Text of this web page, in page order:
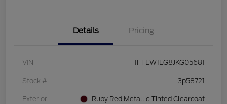
Details Pricing
VIN 1FTEW1EG8JKG05681
Stock # 3p58721
Exterior Ruby Red Metallic Tinted Clearcoat